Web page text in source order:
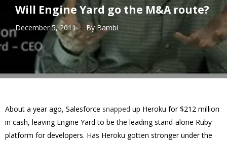
Will Engine Yard go the M&A route?
December 5, 2011 By Bambi
About a year ago, Salesforce snapped up Heroku for $212 million
in cash, leaving Engine Yard to be the leading stand-alone Ruby
platform for developers. Has Heroku gotten stronger under the